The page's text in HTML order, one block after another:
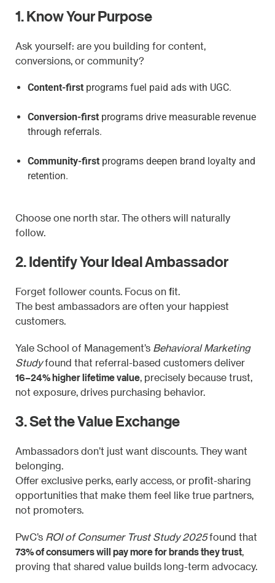
1. Know Your Purpose
Ask yourself: are you building for content,
conversions, or community?
Content-first programs fuel paid ads with UGC.
Conversion-first programs drive measurable revenue
through referrals.
Community-first programs deepen brand loyalty and
retention.
Choose one north star. The others will naturally
follow.
2. Identify Your Ideal Ambassador
Forget follower counts. Focus on fit.
The best ambassadors are often your happiest
customers.
Yale School of Management’s Behavioral Marketing
Studyfound that referral-based customers deliver
16–24% higher lifetime value , precisely because trust,
not exposure, drives purchasing behavior.
3. Set the Value Exchange
Ambassadors don’t just want discounts. They want
belonging.
Offer exclusive perks, early access, or profit-sharing
opportunities that make them feel like true partners,
not promoters.
PwC’s ROI of Consumer Trust Study 2025found that
73% of consumers will pay more for brands they trust
proving that shared value builds long-term advocacy.